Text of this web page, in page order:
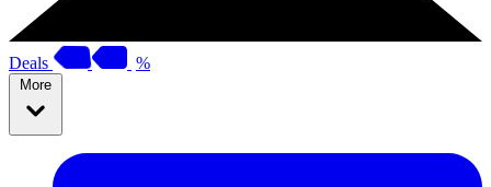
Deals %
More